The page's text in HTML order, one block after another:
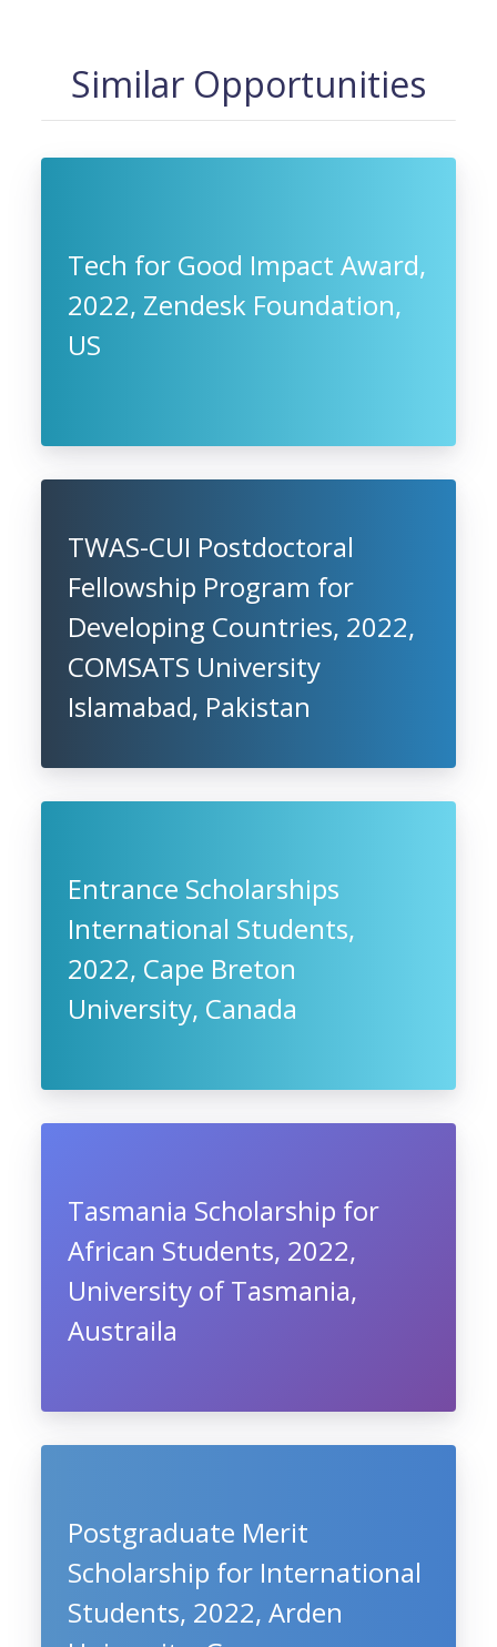
Similar Opportunities
Tech for Good Impact Award,
2022, Zendesk Foundation,
US
TWAS-CUI Postdoctoral
Fellowship Program for
Developing Countries, 2022,
COMSATS University
Islamabad, Pakistan
Entrance Scholarships
International Students,
2022, Cape Breton
University, Canada
Tasmania Scholarship for
African Students, 2022,
University of Tasmania,
Austraila
Postgraduate Merit
Scholarship for International
Students, 2022, Arden